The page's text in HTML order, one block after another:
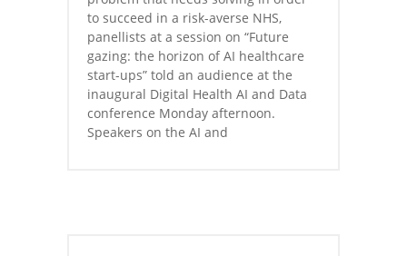
to succeed in a risk-averse NHS,
panellists at a session on “Future
gazing: the horizon of AI healthcare
start-ups” told an audience at the
inaugural Digital Health AI and Data
conference Monday afternoon.
Speakers on the AI and